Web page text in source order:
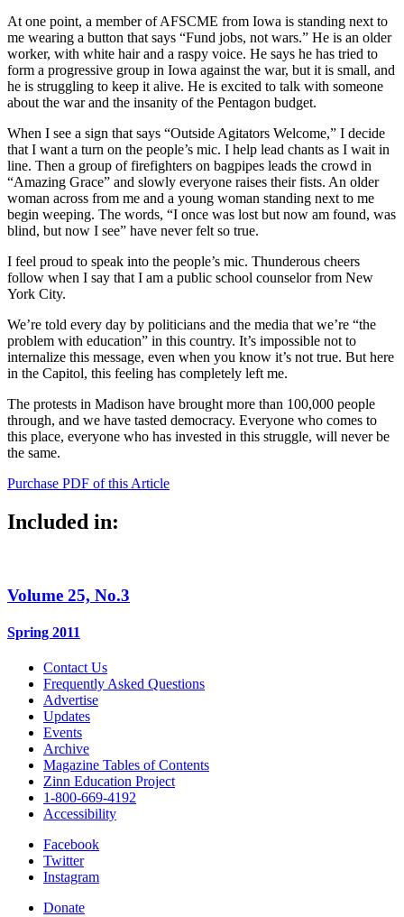
At one point, a member of AFSCME from Iowa is standing next to
me wearing a button that says “Fund jobs, not wars.” He is an older
worker, with white hair and a raspy voice. He says he has tried to
form a progressive group in Iowa against the war, but it is small, and
he is struggling to keep it alive. He is excited to talk with someone
about the war and the insanity of the Pentagon budget.
When I see a sign that says “Outside Agitators Welcome,” I decide
that I want a turn on the people’s mic. I help lead chants as I wait in
line. Then a group of firefighters on bagpipes leads the crowd in
“Amazing Grace” and slowly everyone raises their fists. An older
woman across from me and a young woman standing next to me
begin weeping. The words, “I once was lost but now am found, was
blind, but now I see” have never felt so true.
I feel proud to speak into the people’s mic. Thunderous cheers
follow when I say that I am a public school counselor from New
York City.
We’re told every day by politicians and the media that we’re “the
problem with education” in this country. It’s impossible not to
internalize this message, even when you know it’s not true. But here
in the Capitol, this feeling has completely left me.
The protests in Madison have brought more than 100,000 people
through, and we have tasted democracy. Everyone who comes to
this place, everyone who has invested in this struggle, will never be
the same.
Purchase PDF of this Article
Included in:
Volume 25, No.3
Spring 2011
Contact Us
Frequently Asked Questions
Advertise
Updates
Events
Archive
Magazine Tables of Contents
Zinn Education Project
1-800-669-4192
Accessibility
Facebook
Twitter
Instagram
Donate